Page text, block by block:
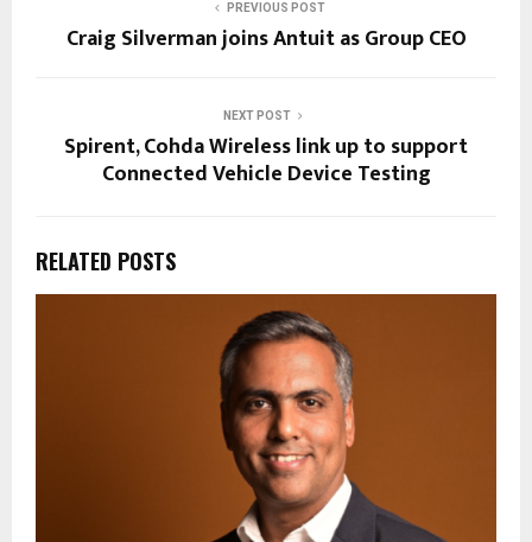
PREVIOUS POST
Craig Silverman joins Antuit as Group CEO
NEXT POST
Spirent, Cohda Wireless link up to support
Connected Vehicle Device Testing
RELATED POSTS